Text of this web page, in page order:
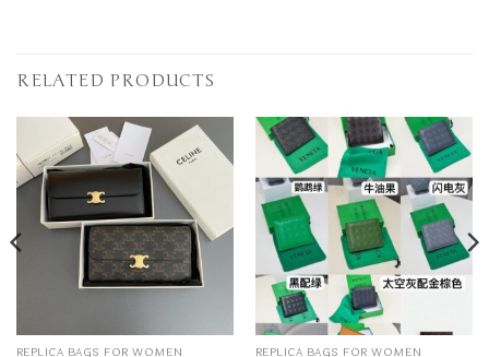
RELATED PRODUCTS
REPLICA BAGS FOR WOMEN REPLICA BAGS FOR WOMEN